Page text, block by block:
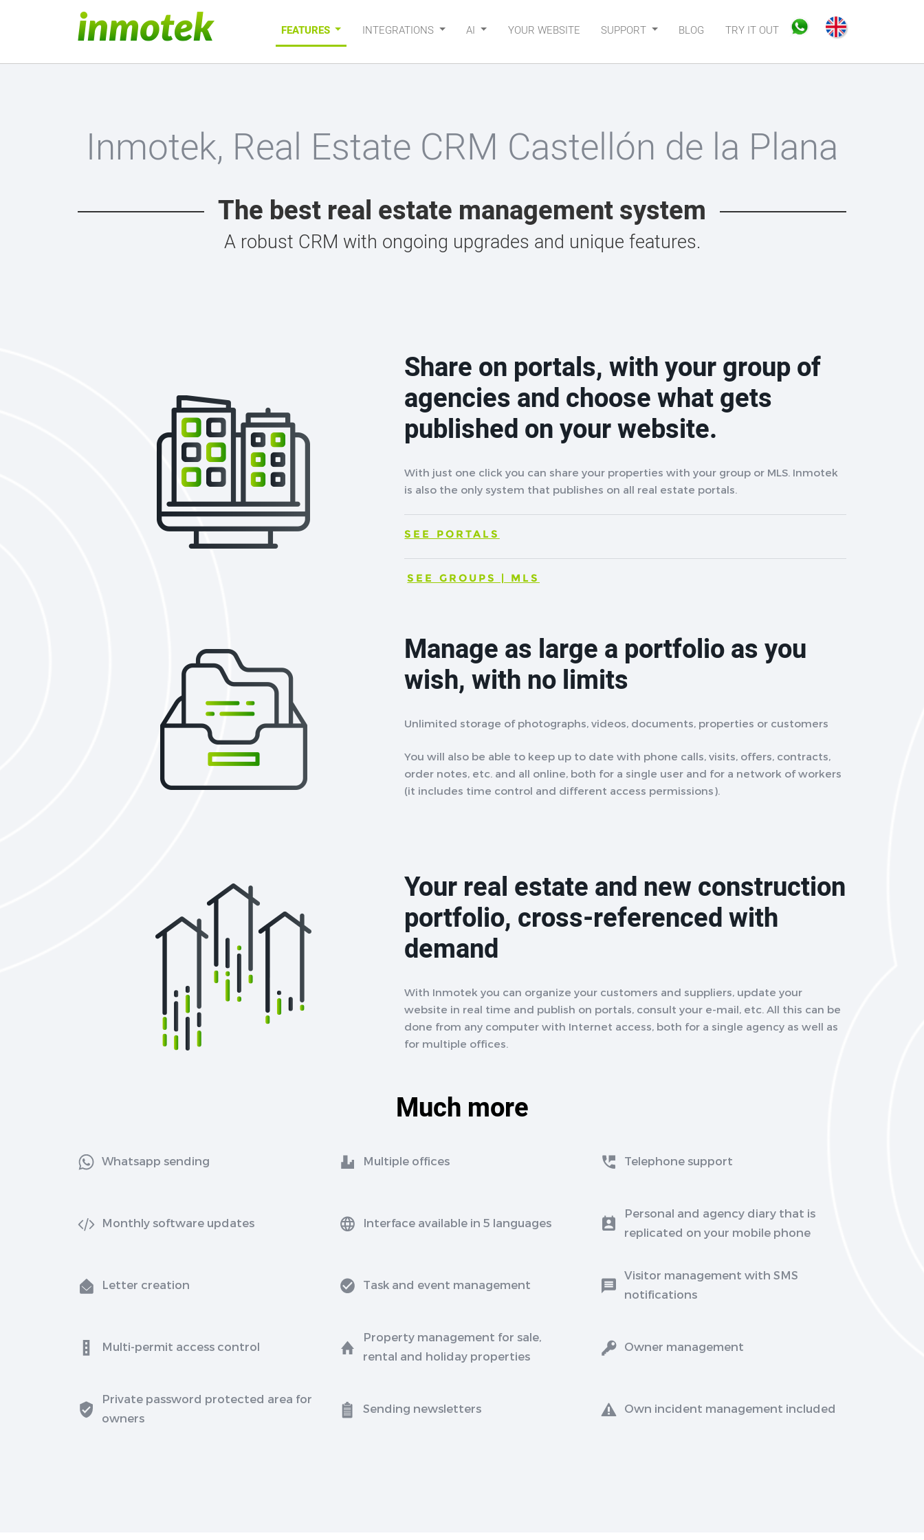
FEATURES INTEGRATIONS AI YOUR WEBSITE SUPPORT BLOG TRY IT OUT
Inmotek, Real Estate CRM Castellón de la Plana
The best real estate management system
A robust CRM with ongoing upgrades and unique features.
Share on portals, with your group of
agencies and choose what gets
published on your website.
With just one click you can share your properties with your group or MLS. Inmotek
is also the only system that publishes on all real estate portals.
SEE PORTALS
SEE GROUPS | MLS
Manage as large a portfolio as you
wish, with no limits
Unlimited storage of photographs, videos, documents, properties or customers
You will also be able to keep up to date with phone calls, visits, offers, contracts,
order notes, etc. and all online, both for a single user and for a network of workers
(it includes time control and different access permissions).
Your real estate and new construction
portfolio, cross-referenced with
demand
With Inmotek you can organize your customers and suppliers, update your
website in real time and publish on portals, consult your e-mail, etc. All this can be
done from any computer with Internet access, both for a single agency as well as
for multiple offices.
Much more
Whatsapp sending Multiple offices Telephone support
Monthly software updates Interface available in 5 languages
Personal and agency diary that is
replicated on your mobile phone
Letter creation Task and event management
Visitor management with SMS
notifications
Multi-permit access control
Property management for sale,
rental and holiday properties
Owner management
Private password protected area for
owners
Sending newsletters Own incident management included